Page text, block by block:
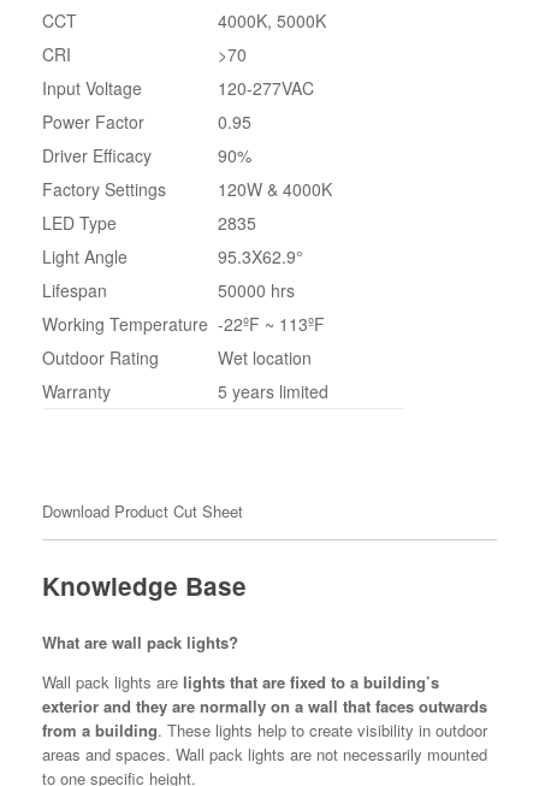
CCT
4000K, 5000K
CRI
>70
Input Voltage
120-277VAC
Power Factor
0.95
Driver Efficacy
90%
Factory Settings
120W & 4000K
LED Type
2835
Light Angle
95.3X62.9°
Lifespan
50000 hrs
Working Temperature -22ºF ~ 113ºF
Outdoor Rating
Wet location
Warranty
5 years limited
Download Product Cut Sheet
Knowledge Base
What are wall pack lights?
Wall pack lights are lights that are fixed to a building’s
exterior and they are normally on a wall that faces outwards
from a building. These lights help to create visibility in outdoor
areas and spaces. Wall pack lights are not necessarily mounted
to one specific height.